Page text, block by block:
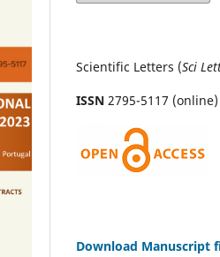
Scientific Letters (Sci
ISSN 2795-5117 (online)
Download Manuscript